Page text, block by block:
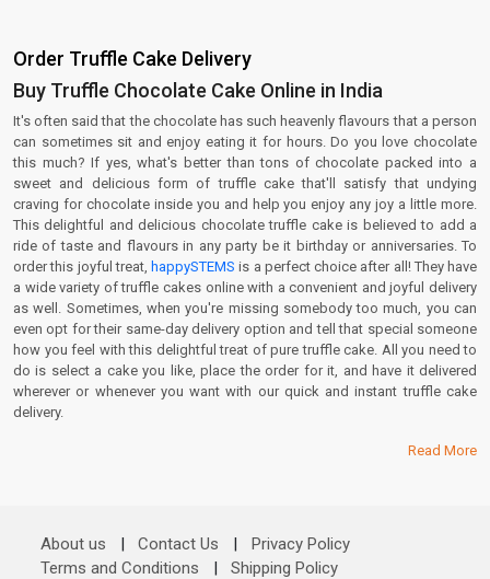
Order Truffle Cake Delivery
Buy Truffle Chocolate Cake Online in India
It's often said that the chocolate has such heavenly flavours that a person
can sometimes sit and enjoy eating it for hours. Do you love chocolate
this much? If yes, what's better than tons of chocolate packed into a
sweet and delicious form of truffle cake that'll satisfy that undying
craving for chocolate inside you and help you enjoy any joy a little more.
This delightful and delicious chocolate truffle cake is believed to add a
ride of taste and flavours in any party be it birthday or anniversaries. To
order this joyful treat, happySTEMS is a perfect choice after all! They have
a wide variety of truffle cakes online with a convenient and joyful delivery
as well. Sometimes, when you're missing somebody too much, you can
even opt for their same-day delivery option and tell that special someone
how you feel with this delightful treat of pure truffle cake. All you need to
do is select a cake you like, place the order for it, and have it delivered
wherever or whenever you want with our quick and instant truffle cake
delivery.
Read More
About us | Contact Us |
Privacy Policy
Terms and Conditions
|
Shipping Policy